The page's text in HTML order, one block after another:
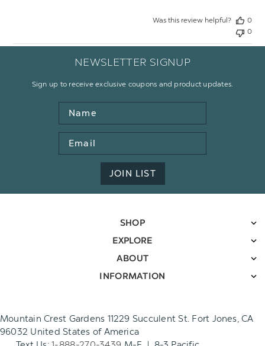
Was this review helpful?
0
0
NEWSLETTER SIGNUP
Sign up to receive exclusive coupons and product updates.
Name
Email
Address
JOIN LIST
SHOP
EXPLORE
ABOUT
INFORMATION
Mountain Crest Gardens 11229 Succulent St. Fort Jones, CA
96032 United States of America